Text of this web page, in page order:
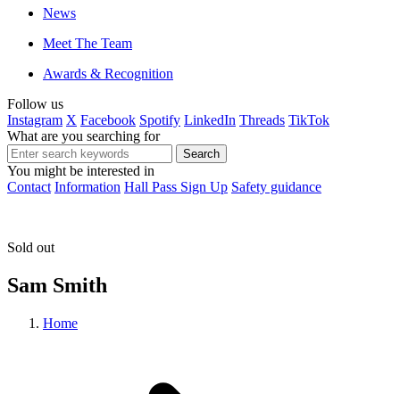
News
Meet The Team
Awards & Recognition
Follow us
Instagram X Facebook Spotify LinkedIn Threads TikTok
What are you searching for
You might be interested in
Contact Information Hall Pass Sign Up Safety guidance
Sold out
Sam Smith
Home